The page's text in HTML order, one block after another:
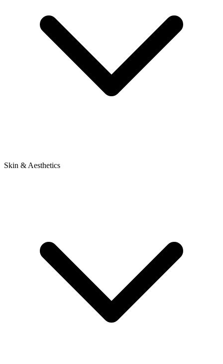
Skin & Aesthetics